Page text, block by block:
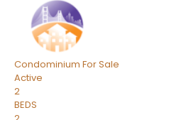
Condominium For Sale
Active
2
BEDS